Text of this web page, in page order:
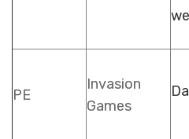
PE
Invasion
Games